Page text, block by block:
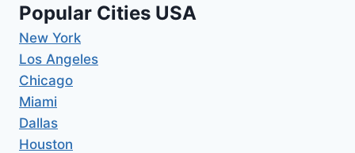
Popular Cities USA
New York
Los Angeles
Chicago
Miami
Dallas
Houston